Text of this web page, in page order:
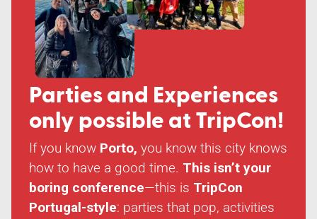
Parties and Experiences
only possible atTripCon!
If you know Porto, you know this city knows
how to have a good time. This isn’t your
boring conference—this is TripCon
Portugal-style: parties that pop, activities